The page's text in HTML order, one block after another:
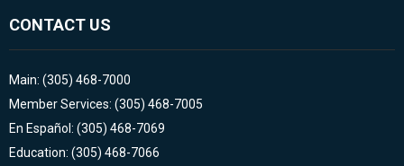
CONTACT US
Main: (305) 468-7000
Member Services: (305) 468-7005
En Español: (305) 468-7069
Education: (305) 468-7066